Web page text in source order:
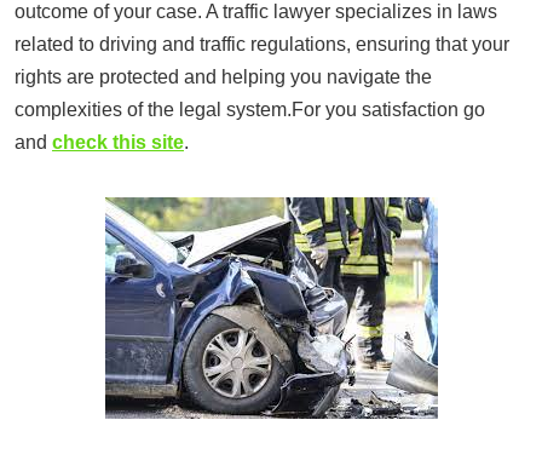
outcome of your case. A traffic lawyer specializes in laws
related to driving and traffic regulations, ensuring that your
rights are protected and helping you navigate the
complexities of the legal system.For you satisfaction go
and check this site.